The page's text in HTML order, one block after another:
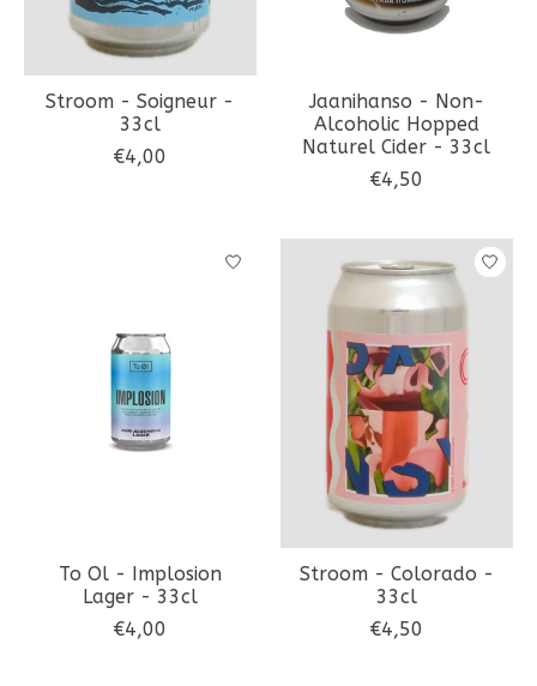
Stroom - Soigneur -
33cl
€4,00
Jaanihanso - Non-
Alcoholic Hopped
Naturel Cider - 33cl
€4,50
To Ol - Implosion
Lager - 33cl
€4,00
Stroom - Colorado -
33cl
€4,50